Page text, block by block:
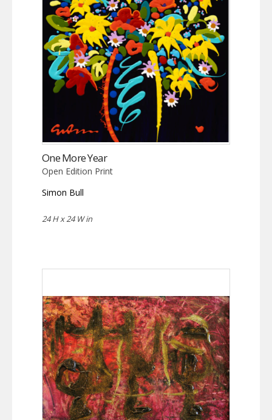
One More Year
Open Edition Print
Simon Bull
24 H x 24 W in